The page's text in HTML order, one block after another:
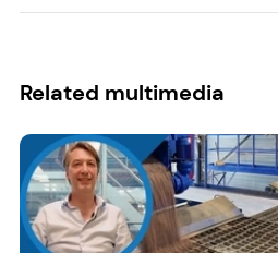
Related multimedia